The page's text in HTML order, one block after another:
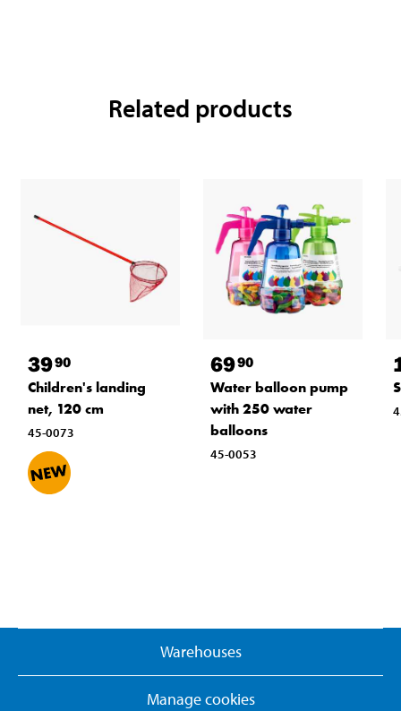
Related products
3990
Children's landing
net, 120 cm
45-0073
6990
Water balloon pump
with 250 water
balloons
45-0053
Warehouses
Manage cookies